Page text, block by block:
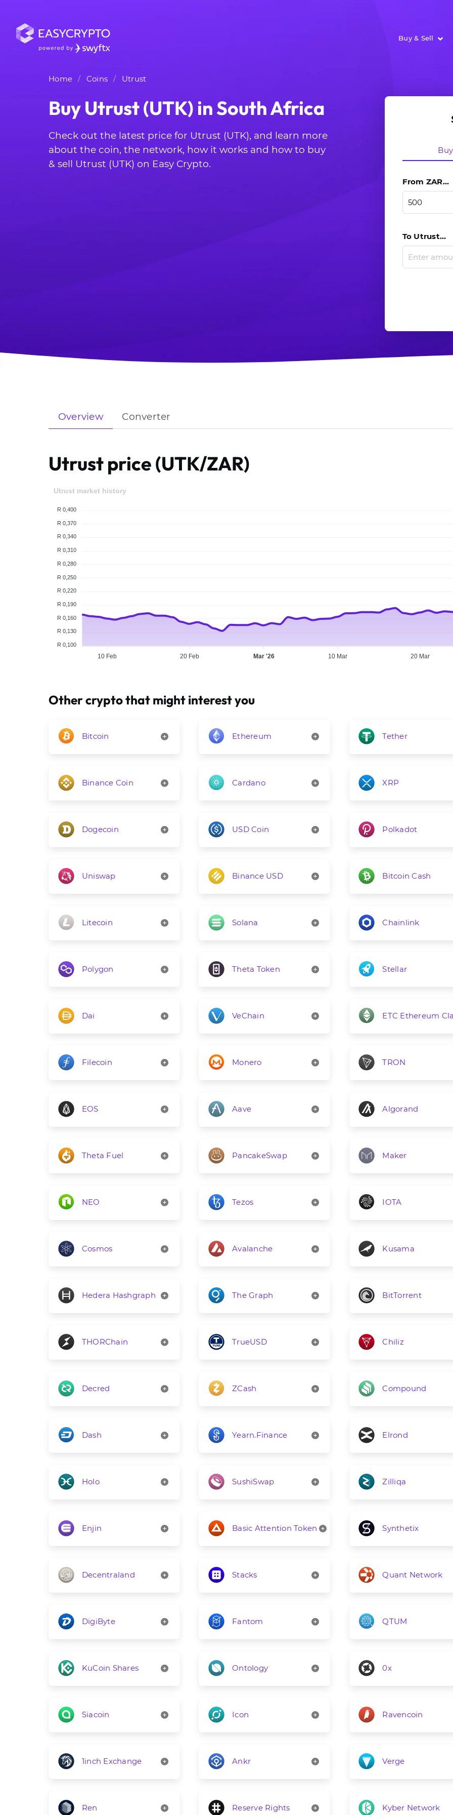
Buy & Sell
Home Coins Utrust
Buy Utrust (UTK) in South Africa
Check out the latest price for Utrust (UTK), and learn more
about the coin, the network, how it works and how to buy
& sell Utrust (UTK) on Easy Crypto.
Buy
From ZAR...
To Utrust...
Overview Converter
Utrust price (UTK/ZAR)
10 Feb 20 Feb Mar '26 10 Mar 20 Mar
Utrust market history
R 0,400
R 0,370
R 0,340
R 0,310
R 0,280
R 0,250
R 0,220
R 0,190
R 0,160
R 0,130
R 0,100
Other crypto that might interest you
Bitcoin Ethereum Tether
Binance Coin Cardano XRP
Dogecoin USD Coin Polkadot
Uniswap Binance USD Bitcoin Cash
Litecoin Solana Chainlink
Polygon Theta Token Stellar
Dai VeChain ETC Ethereum
Filecoin Monero TRON
EOS Aave Algorand
Theta Fuel PancakeSwap Maker
NEO Tezos IOTA
Cosmos Avalanche Kusama
Hedera Hashgraph The Graph BitTorrent
THORChain TrueUSD Chiliz
Decred ZCash Compound
Dash Yearn.Finance Elrond
Holo SushiSwap Zilliqa
Enjin Basic Attention Token Synthetix
Decentraland Stacks Quant Network
DigiByte Fantom QTUM
KuCoin Shares Ontology 0x
Siacoin Icon Ravencoin
1inch Exchange Ankr Verge
Ren Reserve Rights Kyber Network